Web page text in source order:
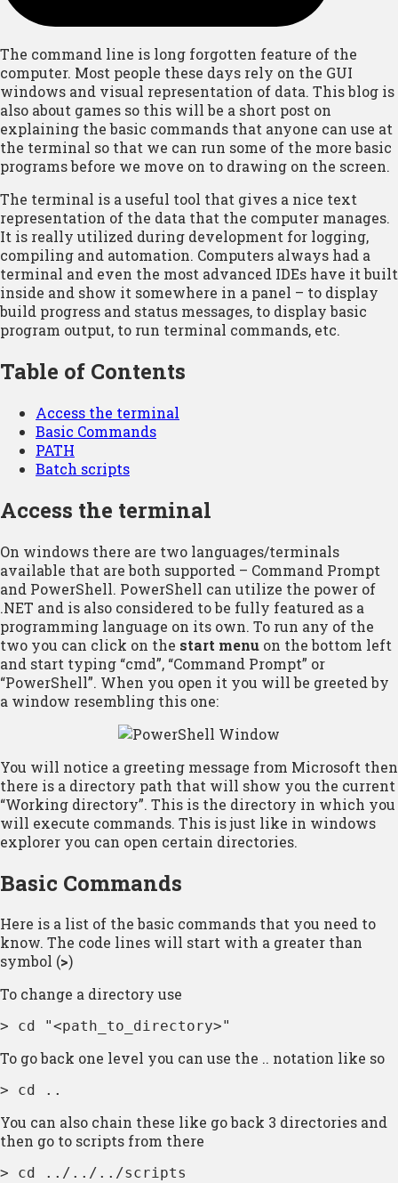
The command line is long forgotten feature of the
computer. Most people these days rely on the GUI
windows and visual representation of data. This blog is
also about games so this will be a short post on
explaining the basic commands that anyone can use at
the terminal so that we can run some of the more basic
programs before we move on to drawing on the screen.
The terminal is a useful tool that gives a nice text
representation of the data that the computer manages.
It is really utilized during development for logging,
compiling and automation. Computers always had a
terminal and even the most advanced IDEs have it built
inside and show it somewhere in a panel – to display
build progress and status messages, to display basic
program output, to run terminal commands, etc.
Table of Contents
Access the terminal
Basic Commands
PATH
Batch scripts
Access the terminal
On windows there are two languages/terminals
available that are both supported – Command Prompt
and PowerShell. PowerShell can utilize the power of
.NET and is also considered to be fully featured as a
programming language on its own. To run any of the
two you can click on the start menu on the bottom left
and start typing “cmd”, “Command Prompt” or
“PowerShell”. When you open it you will be greeted by
a window resembling this one:
You will notice a greeting message from Microsoft then
there is a directory path that will show you the current
“Working directory”. This is the directory in which you
will execute commands. This is just like in windows
explorer you can open certain directories.
Basic Commands
Here is a list of the basic commands that you need to
know. The code lines will start with a greater than
symbol (>)
To change a directory use
> cd "<path_to_directory>"
To go back one level you can use the .. notation like so
> cd ..
You can also chain these like go back 3 directories and
then go to scripts from there
> cd ../../../scripts